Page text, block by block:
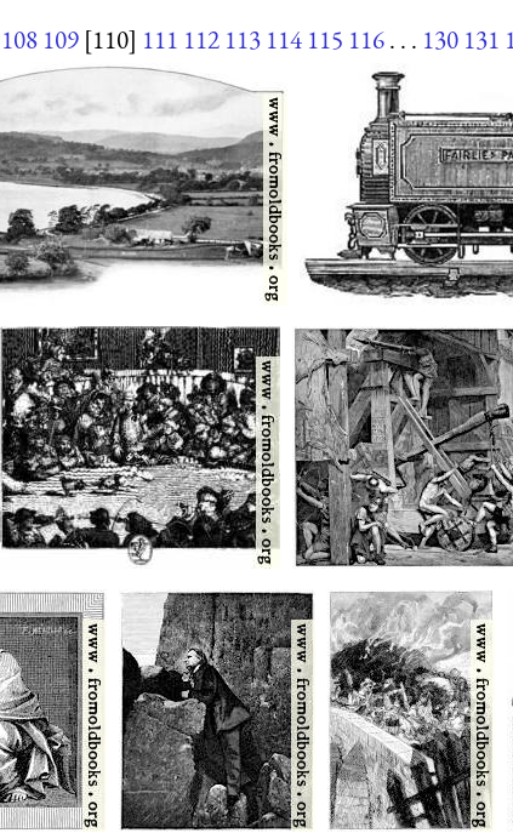
108 109 [110] 111 112 113 114 115 116. . . 130 131